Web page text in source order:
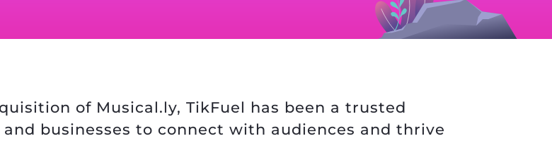
of Musical.ly, TikFuel has been a trusted
businesses to connect with audiences and thrive